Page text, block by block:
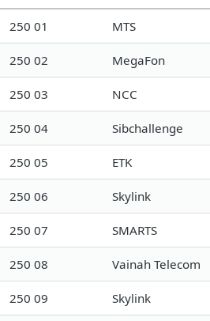
250 01 MTS
250 02 MegaFon
250 03 NCC
250 04 Sibchallenge
250 05 ETK
250 06 Skylink
250 07 SMARTS
250 08 Vainah Telecom
250 09 Skylink